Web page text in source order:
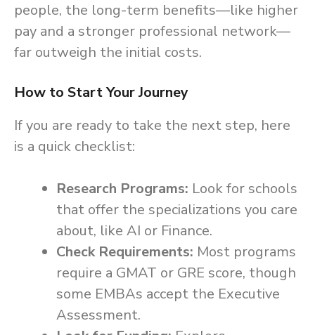
people, the long-term benefits—like higher
pay and a stronger professional network—
far outweigh the initial costs.
How to Start Your Journey
If you are ready to take the next step, here
is a quick checklist:
Research Programs: Look for schools
that offer the specializations you care
about, like AI or Finance.
Check Requirements: Most programs
require a GMAT or GRE score, though
some EMBAs accept the Executive
Assessment.